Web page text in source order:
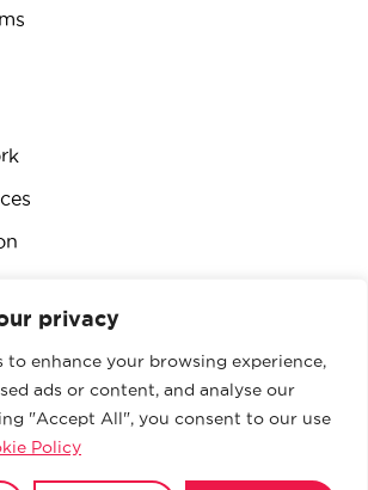
privacy
to enhance your browsing experience,
ads or content, and analyse our
"Accept All", you consent to our use
Policy of Commerce.
by Sood